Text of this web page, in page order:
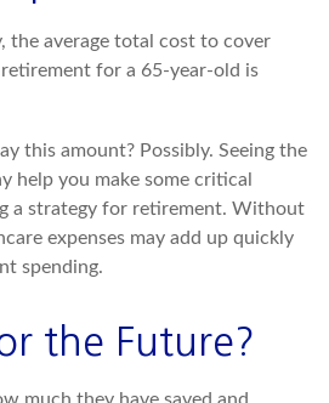
the average total cost to cover
retirement for a 65-year-old is
this amount? Possibly. Seeing the
help you make some critical
a strategy for retirement. Without
expenses may add up quickly
spending.
the Future?
much they have saved and